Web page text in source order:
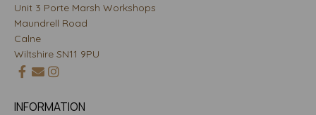
Unit 3 Porte Marsh Workshops
Maundrell Road
Calne
Wiltshire SN11 9PU
INFORMATION